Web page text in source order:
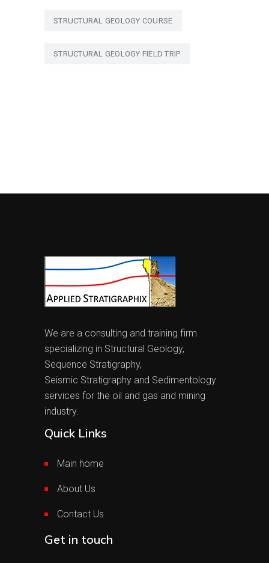
STRUCTURAL GEOLOGY COURSE
STRUCTURAL GEOLOGY FIELD TRIP
We are a consulting and training firm
specializing in Structural Geology,
Sequence Stratigraphy,
Seismic Stratigraphy and Sedimentology
services for the oil and gas and mining
industry.
Quick Links
Main home
About Us
Contact Us
Get in touch